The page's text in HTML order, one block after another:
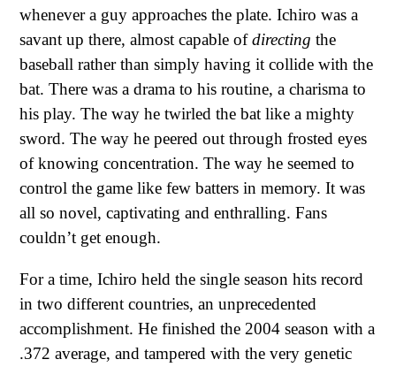
whenever a guy approaches the plate. Ichiro was a
savant up there, almost capable ofdirecting the
baseball rather than simply having it collide with the
bat. There was a drama to his routine, a charisma to
his play. The way he twirled the bat like a mighty
sword. The way he peered out through frosted eyes
of knowing concentration. The way he seemed to
control the game like few batters in memory. It was
all so novel, captivating and enthralling. Fans
couldn’t get enough.
For a time, Ichiro held the single season hits record
in two different countries, an unprecedented
accomplishment. He finished the 2004 season with a
.372 average, and tampered with the very genetic